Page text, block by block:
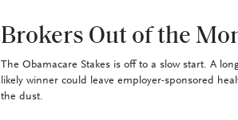
Brokers Out of the
The Obamacare Stakes is off to a slow start. A
likely winner could leave employer-sponsored
the dust.